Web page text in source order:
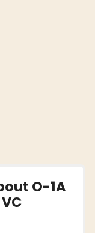
O-1A